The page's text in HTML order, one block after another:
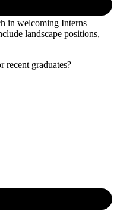
in welcoming Interns
landscape positions,
recent graduates?